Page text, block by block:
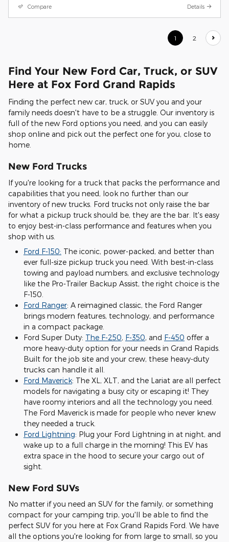
Compare Details
1 2
Find Your New Ford Car, Truck, or SUV
Here at Fox Ford Grand Rapids
Finding the perfect new car, truck, or SUV you and your
family needs doesn't have to be a struggle. Our inventory is
full of the new Ford options you need, and you can easily
shop online and pick out the perfect one for you, close to
home.
New Ford Trucks
If you're looking for a truck that packs the performance and
capabilities that you need, look no further than our
inventory of new trucks. Ford trucks not only raise the bar
for what a pickup truck should be, they are the bar. It's easy
to enjoy best-in-class performance and features when you
shop with us.
Ford F-150: The iconic, power-packed, and better than
ever full-size pickup truck you need. With best-in-class
towing and payload numbers, and exclusive technology
like the Pro-Trailer Backup Assist, the right choice is the
F-150.
Ford Ranger: A reimagined classic, the Ford Ranger
brings modern features, technology, and performance
in a compact package.
Ford Super Duty: The F-250, F-350, and F-450 offer a
more heavy-duty option for your needs in Grand Rapids.
Built for the job site and your crew, these heavy-duty
trucks can handle it all.
Ford Maverick: The XL, XLT, and the Lariat are all perfect
models for navigating a busy city or escaping it! They
have roomy interiors and all the technology you need.
The Ford Maverick is made for people who never knew
they needed a truck.
Ford Lightning: Plug your Ford Lightning in at night, and
wake up to a full charge in the morning! This EV has
extra space in the hood to secure your cargo out of
sight.
New Ford SUVs
No matter if you need an SUV for the family, or something
compact for your camping trip, you'll be able to find the
perfect SUV for you here at Fox Grand Rapids Ford. We have
all the options you're looking for from large to small, so you